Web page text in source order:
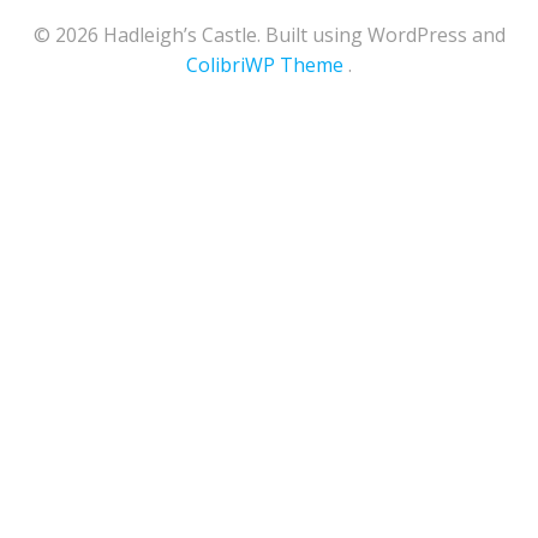
© 2026 Hadleigh’s Castle. Built using WordPress and
ColibriWP Theme .